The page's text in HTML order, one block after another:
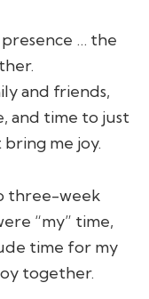
… the
and friends,
and time to just
me joy.
three-week
“my” time,
time for my
together.